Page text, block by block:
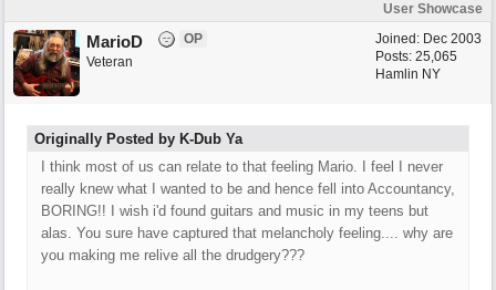
User Showcase
Joined: Dec 2003
Posts: 25,065
Hamlin NY
MarioD
OP
Veteran
Originally Posted by K-Dub Ya
I think most of us can relate to that feeling Mario. I feel I never
really knew what I wanted to be and hence fell into Accountancy,
BORING!! I wish i'd found guitars and music in my teens but
alas. You sure have captured that melancholy feeling.... why are
you making me relive all the drudgery???